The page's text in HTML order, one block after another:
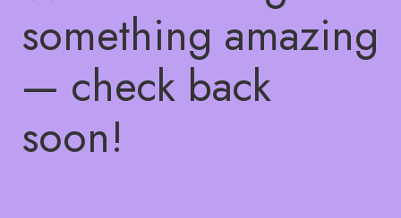
something amazing
— check back
soon!